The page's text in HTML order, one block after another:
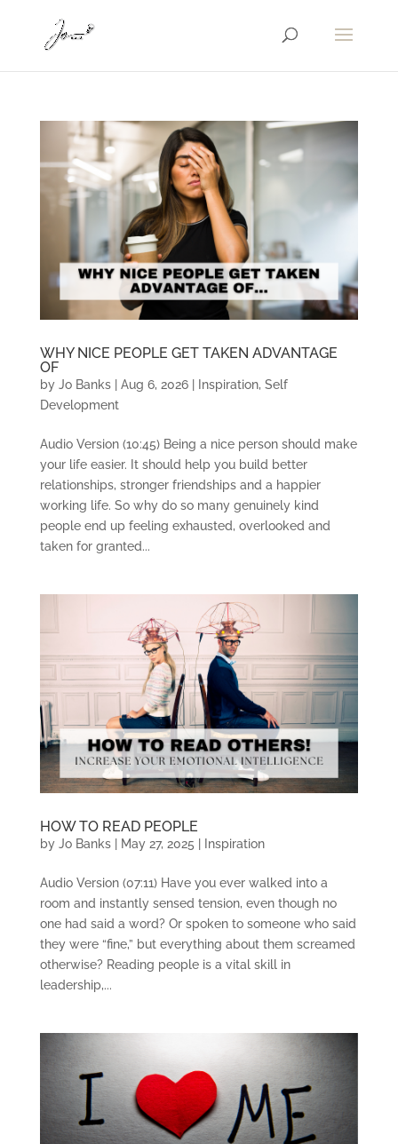
WHY NICE PEOPLE GET TAKEN ADVANTAGE
OF
by Jo Banks| Aug 6, 2026| Inspiration, Self
Development
Audio Version (10:45) Being a nice person should make
your life easier. It should help you build better
relationships, stronger friendships and a happier
working life. So why do so many genuinely kind
people end up feeling exhausted, overlooked and
taken for granted...
HOW TO READ PEOPLE
by Jo Banks| May 27, 2025 Inspiration
Audio Version (07:11) Have you ever walked into a
room and instantly sensed tension, even though no
one had said a word? Or spoken to someone who said
they were “fine,” but everything about them screamed
otherwise? Reading people is a vital skill in
leadership,...